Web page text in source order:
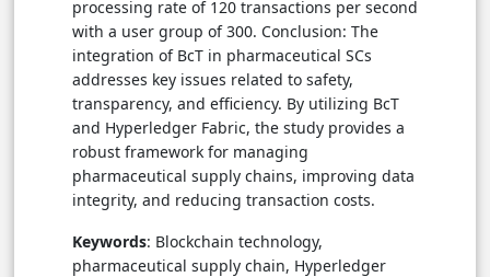
processing rate of 120 transactions per second
with a user group of 300. Conclusion: The
integration of BcT in pharmaceutical SCs
addresses key issues related to safety,
transparency, and efficiency. By utilizing BcT
and Hyperledger Fabric, the study provides a
robust framework for managing
pharmaceutical supply chains, improving data
integrity, and reducing transaction costs.
Keywords: Blockchain technology,
pharmaceutical supply chain, Hyperledger